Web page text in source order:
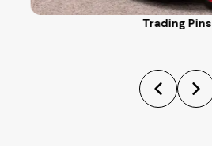
Trading Pins